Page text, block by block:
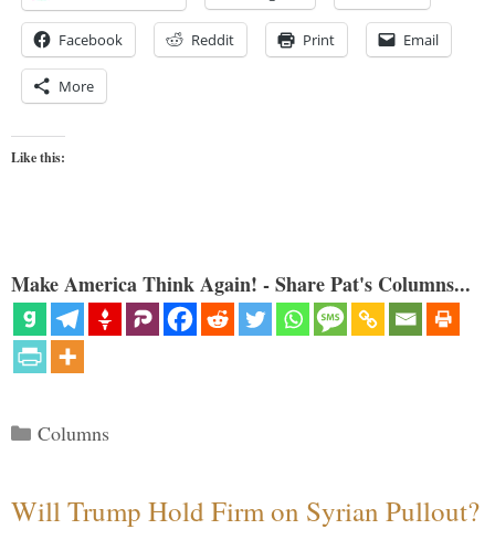
Facebook Reddit Print Email
More
Like this:
Make America Think Again! - Share Pat's Columns...
Categories
Columns
Will Trump Hold Firm on Syrian Pullout?